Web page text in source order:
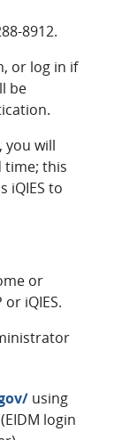
8912.
or log in if
be
you will
time; this
iQIES to
or
iQIES.
using
login